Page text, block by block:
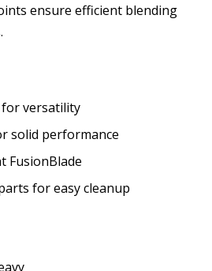
ensure efficient blending
for versatility
solid performance
FusionBlade
for easy cleanup